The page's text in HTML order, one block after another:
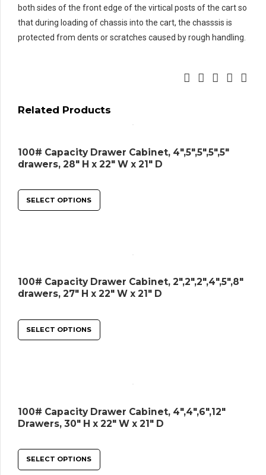
both sides of the front edge of the virtical posts of the cart so
that during loading of chassis into the cart, the chasssis is
protected from dents or scratches caused by rough handling.
Related Products
100# Capacity Drawer Cabinet, 4″,5″,5″,5″,5″
drawers, 28″ H x 22″ W x 21″ D
SELECT OPTIONS
100# Capacity Drawer Cabinet, 2″,2″,2″,4″,5″,8″
drawers, 27″ H x 22″ W x 21″ D
SELECT OPTIONS
100# Capacity Drawer Cabinet, 4″,4″,6″,12″
Drawers, 30″ H x 22″ W x 21″ D
SELECT OPTIONS